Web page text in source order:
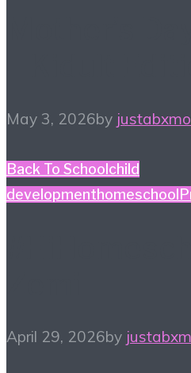
May 3, 2026by
Back To Schoolchild
developmenthomeschool
April 29, 2026by